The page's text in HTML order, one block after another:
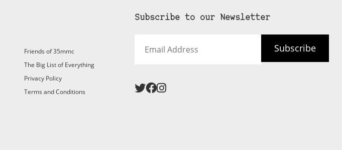
Friends of 35mmc
The Big List of Everything
Privacy Policy
Terms and Conditions
Subscribe to our Newsletter
Address
Subscribe